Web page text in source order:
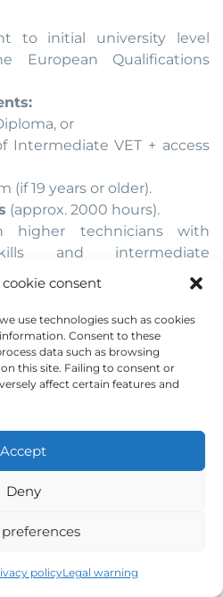
consent
use technologies such as cookies
Consent to these
data such as browsing
this site. Failing to consent or
affect certain features and
Accept
Deny
policyLegal warning
to initial university level
European Qualifications
or
Intermediate VET + access
(if 19 years or older).
(approx. 2000 hours).
higher technicians with
and intermediate
with better
university (many degrees
credits)